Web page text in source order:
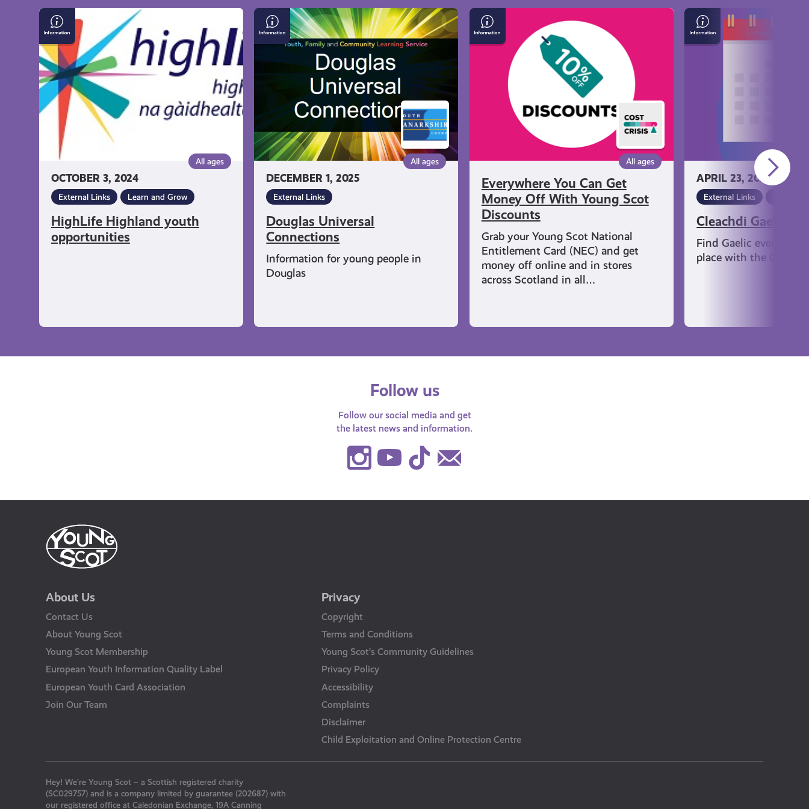
get-
informed
resources
OCTOBER 3, 2024
All ages
External Links Learn and Grow
HighLife Highland youth
opportunities
HighLife
Highland
youth
opportunities
DECEMBER 1, 2025
All ages
External Links
Douglas Universal
Connections
Information for young people in
Douglas
Douglas
Universal
Connections
All ages
Everywhere You Can Get
Money Off With Young Scot
Discounts
Grab your Young Scot National
Entitlement Card (NEC) and get
money off online and in stores
across Scotland in all…
Everywhere
You
Can
Money
APRIL 23, 2024
External Links
Cleachdi Gaelic
Find Gaelic events
place with the
Cleachdi
Gaelic
Events
Follow us
Follow our social media and get
the latest news and information.
Instagram
Youtube
TikTok
About Us
Contact Us
About Young Scot
Young Scot Membership
European Youth Information Quality Label
European Youth Card Association
Join Our Team
Privacy
Copyright
Terms and Conditions
Young Scot’s Community Guidelines
Privacy Policy
Accessibility
Complaints
Disclaimer
Child Exploitation and Online Protection Centre
Hey! We’re Young Scot – a Scottish registered charity
(SC029757) and is a company limited by guarantee (202687) with
our registered office at Caledonian Exchange, 19A Canning